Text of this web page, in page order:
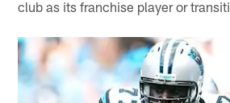
club as its franchise player or